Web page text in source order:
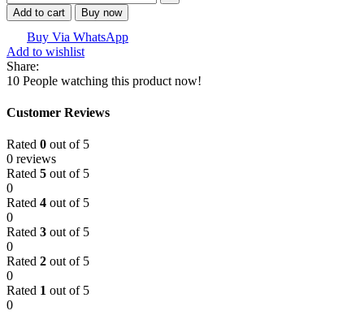
Add to cart Buy now
Buy Via WhatsApp
Add to wishlist
Share:
10 People watching this product now!
Customer Reviews
Rated 0 out of 5
0 reviews
Rated 5 out of 5
0
Rated 4 out of 5
0
Rated 3 out of 5
0
Rated 2 out of 5
0
Rated 1 out of 5
0